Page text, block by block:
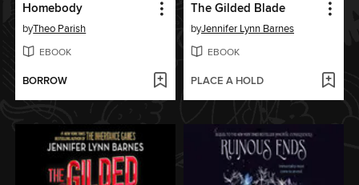
Homebody
byTheo Parish
EBOOK
BORROW
The Gilded Blade
byJennifer Lynn Barnes
EBOOK
PLACE A HOLD